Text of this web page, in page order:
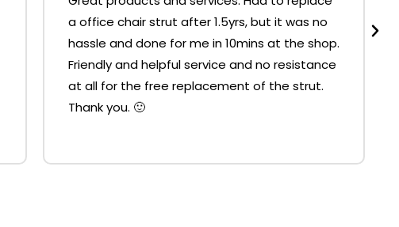
a office chair strut after 1.5yrs, but it was no
hassle and done for me in 10mins at the shop.
Friendly and helpful service and no resistance
at all for the free replacement of the strut.
Thank you. 🙂